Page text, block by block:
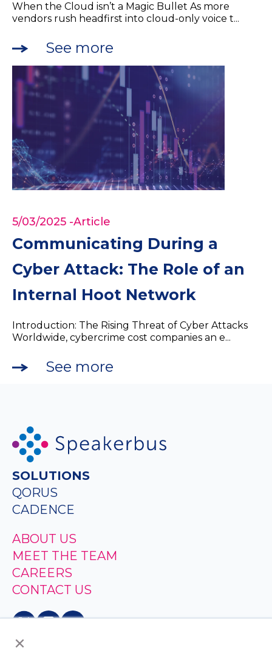
×
When the Cloud isn’t a Magic Bullet As more
vendors rush headfirst into cloud-only voice t...
See more
5/03/2025 -Article
Communicating During a
Cyber Attack: The Role of an
Internal Hoot Network
Introduction: The Rising Threat of Cyber Attacks
Worldwide, cybercrime cost companies an e...
See more
SOLUTIONS
QORUS
CADENCE
ABOUT US
MEET THE TEAM
CAREERS
CONTACT US